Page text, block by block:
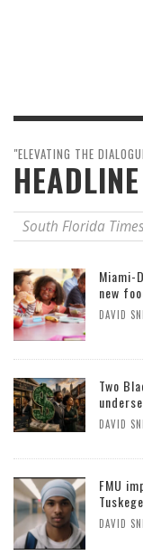
"ELEVATING THE
South Florida Times
Miami-
new
DAVID
Two
DAVID
FMU
DAVID